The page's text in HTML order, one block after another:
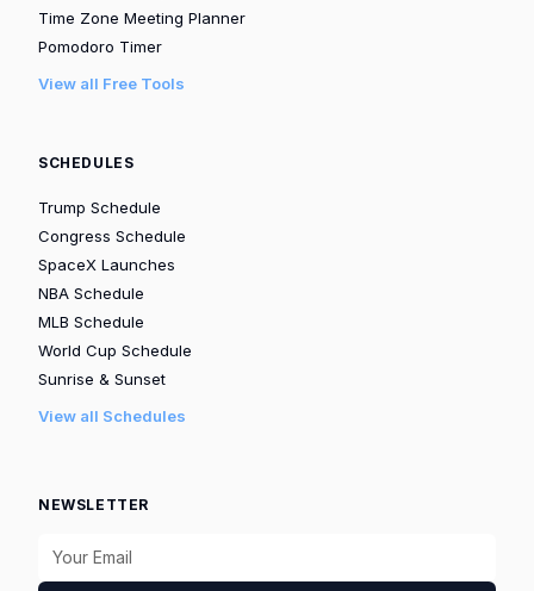
Time Zone Meeting Planner
Pomodoro Timer
View all Free Tools
SCHEDULES
Trump Schedule
Congress Schedule
SpaceX Launches
NBA Schedule
MLB Schedule
World Cup Schedule
Sunrise & Sunset
View all Schedules
NEWSLETTER